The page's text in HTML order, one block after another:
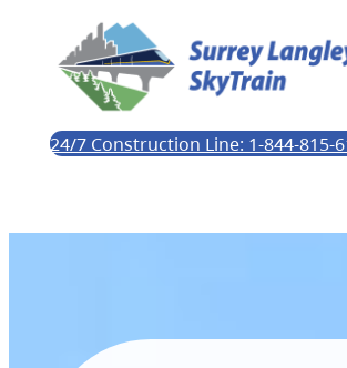
24/7 Construction Line: 1-844-815-